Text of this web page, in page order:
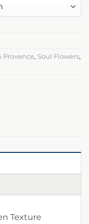
Provence, Soul Flowers,
Texture